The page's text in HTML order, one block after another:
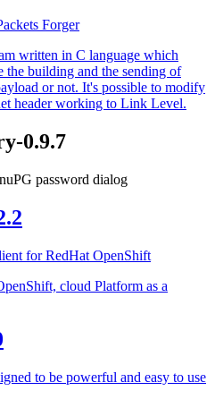
Forger
written in C language which
the building and the sending of
or not. It's possible to modify
header working to Link Level.
0.9.7
password dialog
for RedHat OpenShift
cloud Platform as a
to be powerful and easy to use